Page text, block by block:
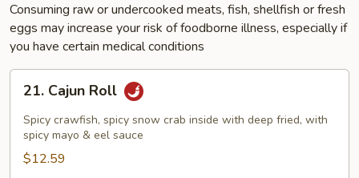
Consuming raw or undercooked meats, fish, shellfish or fresh
eggs may increase your risk of foodborne illness, especially if
you have certain medical conditions
Cajun
Roll
21. Cajun Roll
Spicy crawfish, spicy snow crab inside with deep fried, with
spicy mayo & eel sauce
$12.59